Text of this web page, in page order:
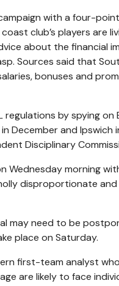
with a four-
club’s players are
about the financial
Sources said that
bonuses and
by spying
December and Ipswich
Disciplinary
Wednesday morning
disproportionate
may need to be
place on Saturday.
first-team analyst
are likely to face